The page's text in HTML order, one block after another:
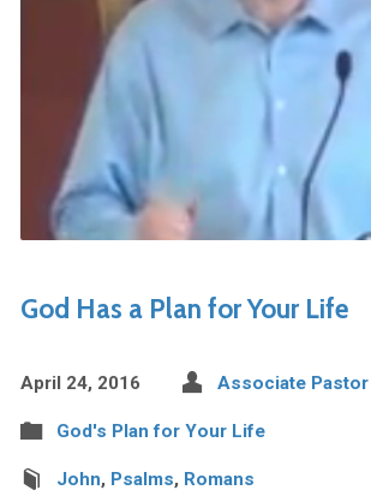
God Has a Plan for Your Life
April 24, 2016 Associate
God's Plan for Your Life
John, Psalms, Romans